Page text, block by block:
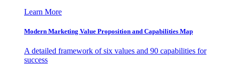
Learn More
Modern Marketing Value Proposition and Capabilities Map
A detailed framework of six values and 90 capabilities for
success